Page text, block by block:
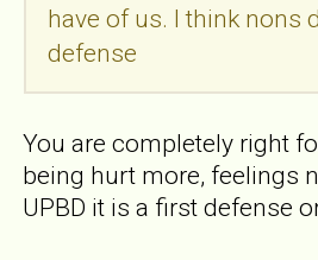
have of us. I think nons
defense
You are completely right
being hurt more, feelings
UPBD it is a first defense